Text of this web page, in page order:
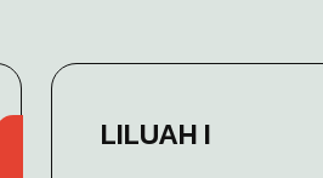
LILUAH I